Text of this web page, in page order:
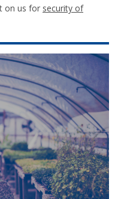
on us for security of